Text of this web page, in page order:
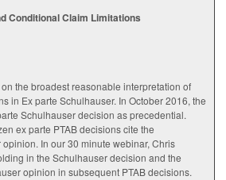
Conditional Claim Limitations
the broadest reasonable interpretation of
in Ex parte Schulhauser. In October 2016, the
Schulhauser decision as precedential.
ex parte PTAB decisions cite the
In our 30 minute webinar, Chris
in the Schulhauser decision and the
opinion in subsequent PTAB decisions.